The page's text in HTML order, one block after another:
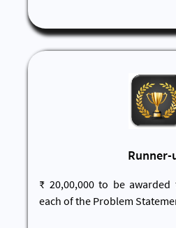
Runner-
₹ 20,00,000 to be
each of the Problem